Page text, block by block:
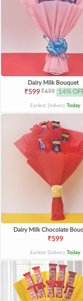
Dairy Milk Bouquet
₹599₹699 14%
Earliest Delivery Today.
Dairy Milk Chocolate
₹599
Earliest Delivery Today.